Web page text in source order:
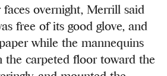
faces overnight, Merrill said
free of its good glove, and
while the mannequins
the carpeted floor toward the